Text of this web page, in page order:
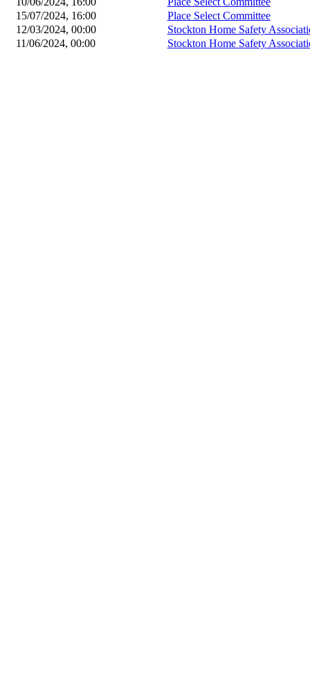
15/07/2024, 16:00
Place Select Committee
12/03/2024, 00:00
Stockton Home Safety
11/06/2024, 00:00
Stockton Home Safety